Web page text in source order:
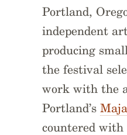
Portland,
independent
producing
the festival
work with the
Portland’s
countered